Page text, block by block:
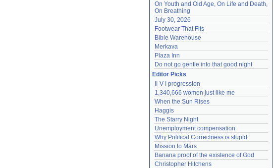
On Youth and Old Age, On Life and Death,
On Breathing
July 30, 2026
Footwear That Fits
Bible Warehouse
Merkava
Plaza Inn
Do not go gentle into that good night
Editor Picks
II-V-I progression
1,340,666 women just like me
When the Sun Rises
Haggis
The Starry Night
Unemployment compensation
Why Political Correctness is stupid
Mission to Mars
Banana proof of the existence of God
Christopher Hitchens